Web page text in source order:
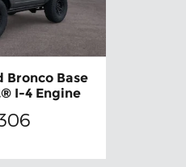
Bronco Base
I-4 Engine